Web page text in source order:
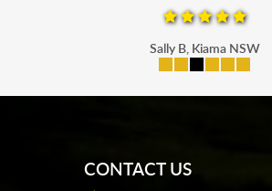
Sally B, Kiama NSW
CONTACT US